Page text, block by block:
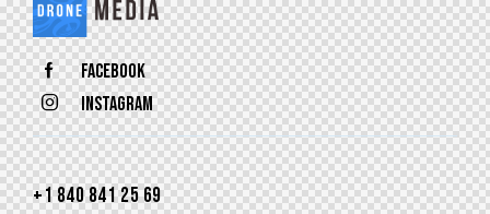
Facebook
Instagram
+1 840 841 25 69